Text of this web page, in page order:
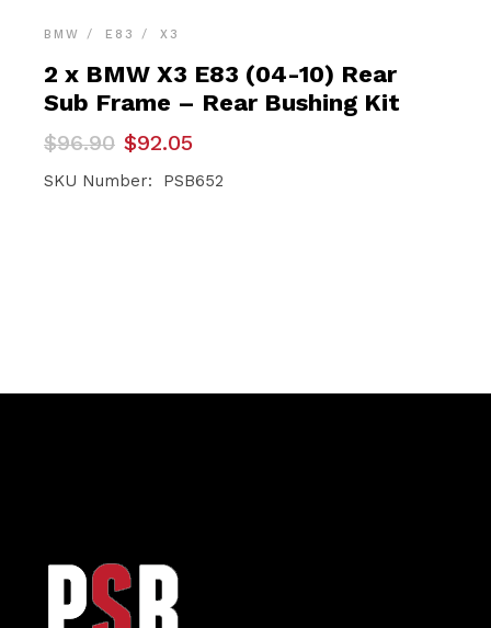
BMW E83 X3
2 x BMW X3 E83 (04-10) Rear
Sub Frame – Rear Bushing Kit
$96.90
Original
price
was:
$92.05
Current
price
is:
SKU Number: PSB652